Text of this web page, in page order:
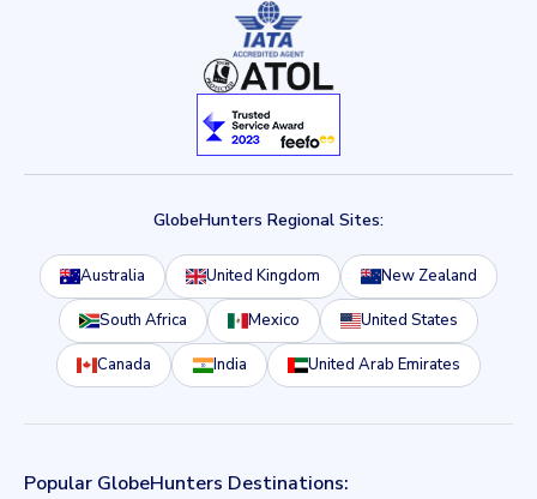
GlobeHunters Regional Sites:
Australia United Kingdom New Zealand
South Africa Mexico United States
Canada India United Arab Emirates
Popular GlobeHunters Destinations: